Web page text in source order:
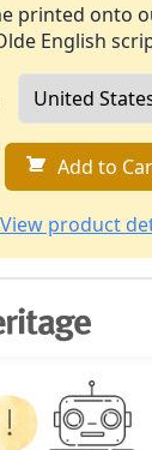
printed onto
English
Add to
View product